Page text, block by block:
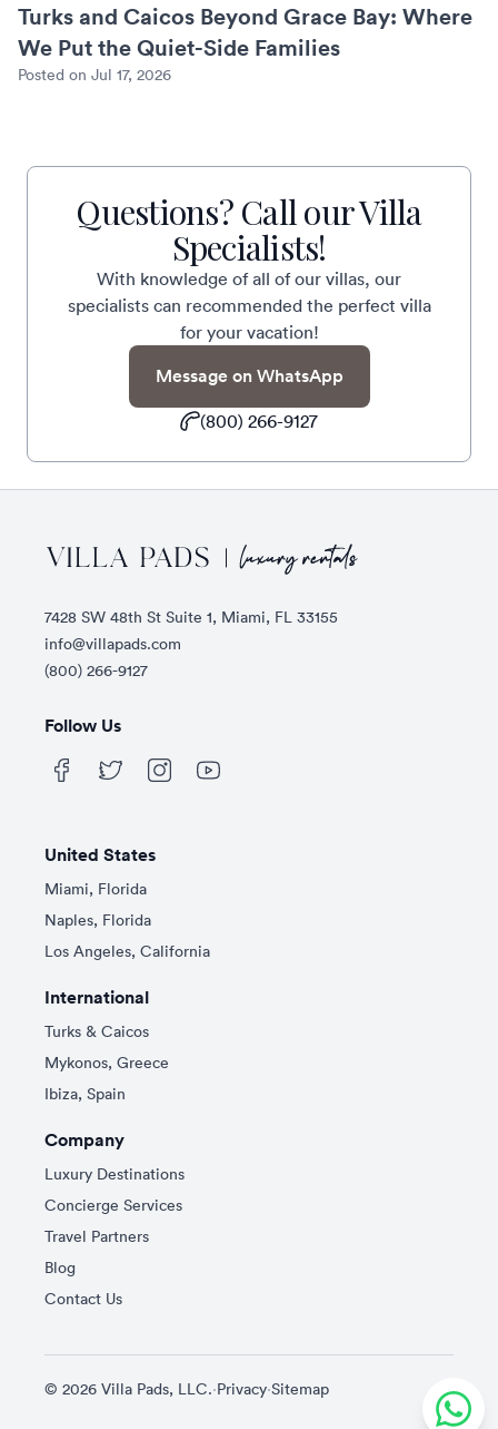
Turks and Caicos Beyond Grace Bay: Where
We Put the Quiet-Side Families
Posted on Jul 17, 2026
Questions? Call our Villa
Specialists!
With knowledge of all of our villas, our
specialists can recommended the perfect villa
for your vacation!
Message on WhatsApp
(800) 266-9127
7428 SW 48th St Suite 1, Miami, FL 33155
info@villapads.com
(800) 266-9127
Follow Us
United States
Miami, Florida
Naples, Florida
Los Angeles, California
International
Turks & Caicos
Mykonos, Greece
Ibiza, Spain
Company
Luxury Destinations
Concierge Services
Travel Partners
Blog
Contact Us
© 2026 Villa Pads, LLC.·Privacy·Sitemap